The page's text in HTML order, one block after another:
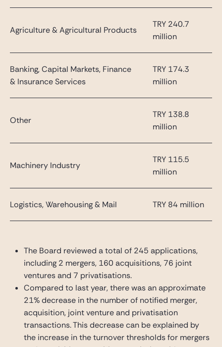
Agriculture & Agricultural Products
TRY 240.7
million
Banking, Capital Markets, Finance
& Insurance Services
TRY 174.3
million
Other
TRY 138.8
million
Machinery Industry
TRY 115.5
million
Logistics, Warehousing & Mail TRY 84 million
The Board reviewed a total of 245 applications,
including 2 mergers, 160 acquisitions, 76 joint
ventures and 7 privatisations.
Compared to last year, there was an approximate
21% decrease in the number of notified merger,
acquisition, joint venture and privatisation
transactions. This decrease can be explained by
the increase in the turnover thresholds for mergers